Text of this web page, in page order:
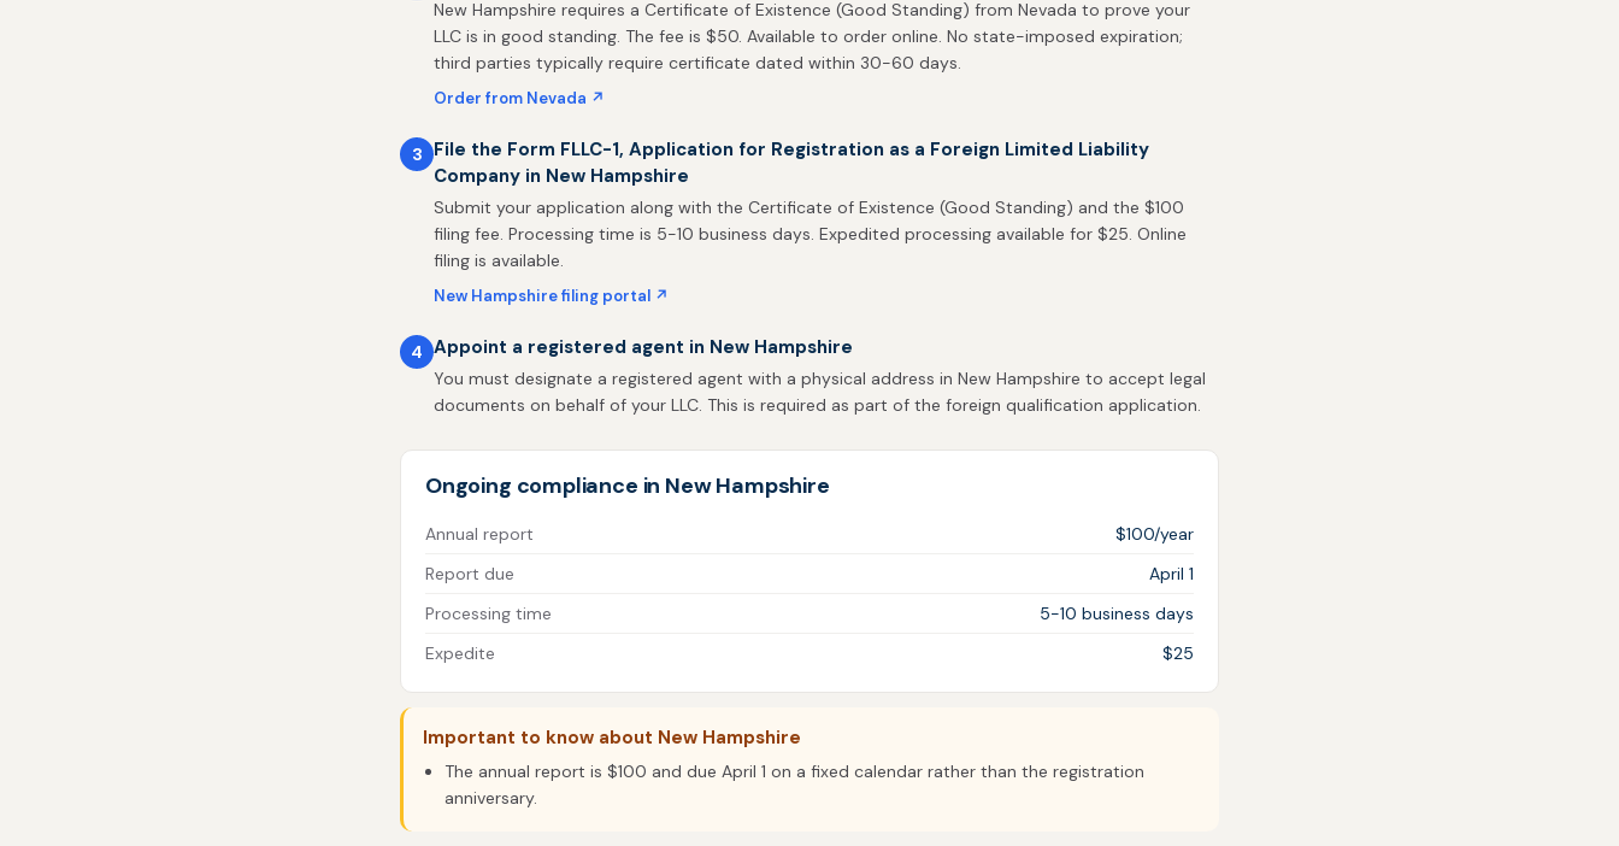
New Hampshire requires a Certificate of Existence (Good Standing) from Nevada to prove your
LLC is in good standing. The fee is $50. Available to order online. No state-imposed expiration;
third parties typically require certificate dated within 30-60 days.
Order from Nevada ↗
3
File the Form FLLC-1, Application for Registration as a Foreign Limited Liability
Company in New Hampshire
Submit your application along with the Certificate of Existence (Good Standing) and the $100
filing fee. Processing time is 5-10 business days. Expedited processing available for $25. Online
filing is available.
New Hampshire filing portal ↗
4 Appoint a registered agent in New Hampshire
You must designate a registered agent with a physical address in New Hampshire to accept legal
documents on behalf of your LLC. This is required as part of the foreign qualification application.
Ongoing compliance in New Hampshire
Annual report
$100/year
Report due
April 1
Processing time
5-10 business days
Expedite
$25
Important to know about New Hampshire
The annual report is $100 and due April 1 on a fixed calendar rather than the registration
anniversary.